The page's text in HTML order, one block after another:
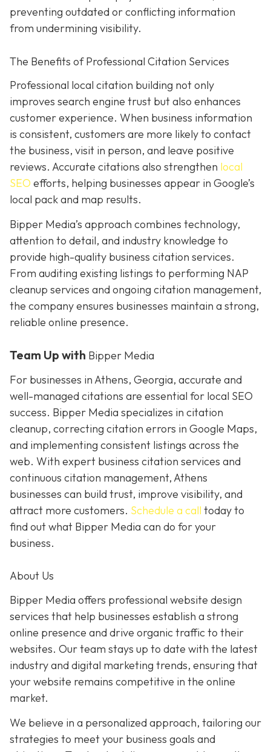
preventing outdated or conflicting information
from undermining visibility.
The Benefits of Professional Citation Services
Professional local citation building not only
improves search engine trust but also enhances
customer experience. When business information
is consistent, customers are more likely to contact
the business, visit in person, and leave positive
reviews. Accurate citations also strengthen local
SEO efforts, helping businesses appear in Google’s
local pack and map results.
Bipper Media’s approach combines technology,
attention to detail, and industry knowledge to
provide high-quality business citation services.
From auditing existing listings to performing NAP
cleanup services and ongoing citation management,
the company ensures businesses maintain a strong,
reliable online presence.
Team Up with Bipper Media
For businesses in Athens, Georgia, accurate and
well-managed citations are essential for local SEO
success. Bipper Media specializes in citation
cleanup, correcting citation errors in Google Maps,
and implementing consistent listings across the
web. With expert business citation services and
continuous citation management, Athens
businesses can build trust, improve visibility, and
attract more customers. Schedule a call today to
find out what Bipper Media can do for your
business.
About Us
Bipper Media offers professional website design
services that help businesses establish a strong
online presence and drive organic traffic to their
websites. Our team stays up to date with the latest
industry and digital marketing trends, ensuring that
your website remains competitive in the online
market.
We believe in a personalized approach, tailoring our
strategies to meet your business goals and